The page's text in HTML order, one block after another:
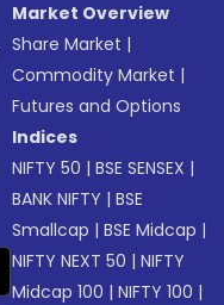
Market Overview
Share Market |
Commodity Market |
Futures and Options
Indices
NIFTY 50 |BSE SENSEX |
BANK NIFTY |BSE
Smallcap |BSE Midcap |
NIFTY NEXT 50 |NIFTY
Midcap 100 |NIFTY 100 |